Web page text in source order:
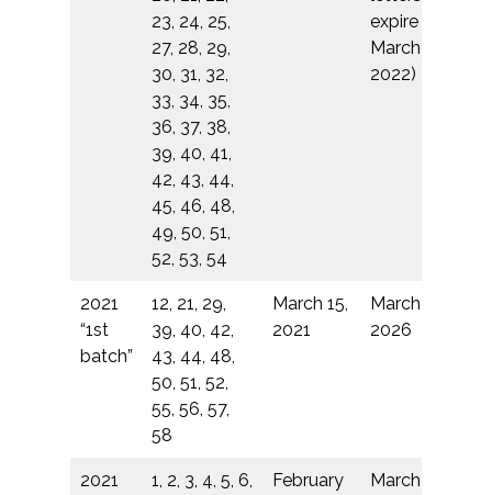
23, 24, 25,
27, 28, 29,
30, 31, 32,
33, 34, 35,
36, 37, 38,
39, 40, 41,
42, 43, 44,
45, 46, 48,
49, 50, 51,
52, 53, 54
expire on
March 18,
2022)
2021
“1st
batch”
12, 21, 29,
39, 40, 42,
43, 44, 48,
50, 51, 52,
55, 56, 57,
58
March 15,
2021
March 14,
2026
2021
1, 2, 3, 4, 5, 6,
February
March 14,